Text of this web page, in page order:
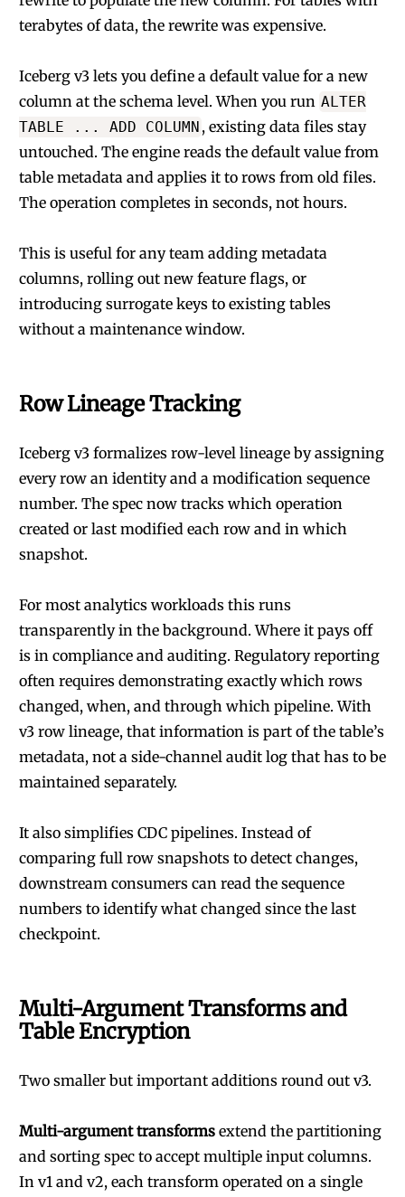
terabytes of data, the rewrite was expensive.
Iceberg v3 lets you define a default value for a new
column at the schema level. When you run ALTER
TABLE ... ADD COLUMN , existing data files stay
untouched. The engine reads the default value from
table metadata and applies it to rows from old files.
The operation completes in seconds, not hours.
This is useful for any team adding metadata
columns, rolling out new feature flags, or
introducing surrogate keys to existing tables
without a maintenance window.
Row Lineage Tracking
Iceberg v3 formalizes row-level lineage by assigning
every row an identity and a modification sequence
number. The spec now tracks which operation
created or last modified each row and in which
snapshot.
For most analytics workloads this runs
transparently in the background. Where it pays off
is in compliance and auditing. Regulatory reporting
often requires demonstrating exactly which rows
changed, when, and through which pipeline. With
v3 row lineage, that information is part of the table’s
metadata, not a side-channel audit log that has to be
maintained separately.
It also simplifies CDC pipelines. Instead of
comparing full row snapshots to detect changes,
downstream consumers can read the sequence
numbers to identify what changed since the last
checkpoint.
Multi-Argument Transforms and
Table Encryption
Two smaller but important additions round out v3.
Multi-argument transforms extend the partitioning
and sorting spec to accept multiple input columns.
In v1 and v2, each transform operated on a single